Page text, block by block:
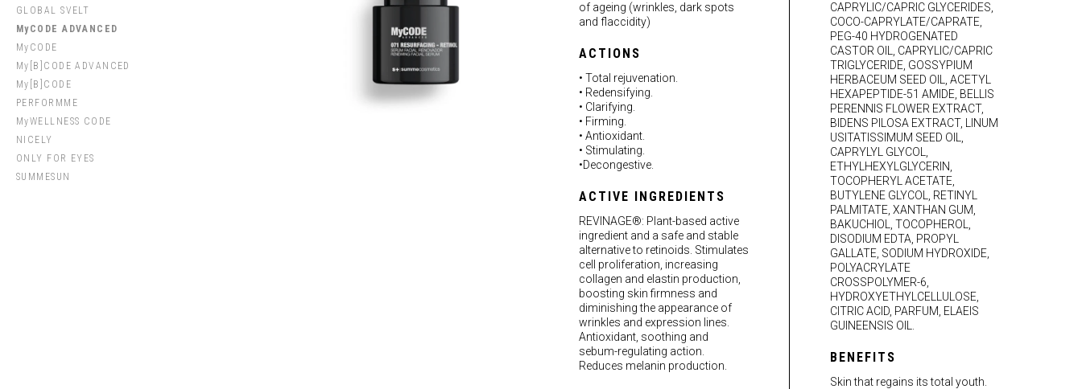
GLOBAL SVELT
MyCODE ADVANCED
MyCODE
My[B]CODE ADVANCED
My[B]CODE
PERFORMME
MyWELLNESS CODE
NICELY
ONLY FOR EYES
SUMMESUN
of ageing (wrinkles, dark spots
and flaccidity)
ACTIONS
• Total rejuvenation.
• Redensifying.
• Clarifying.
• Firming.
• Antioxidant.
• Stimulating.
•Decongestive.
ACTIVE INGREDIENTS
REVINAGE®: Plant-based active
ingredient and a safe and stable
alternative to retinoids. Stimulates
cell proliferation, increasing
collagen and elastin production,
boosting skin firmness and
diminishing the appearance of
wrinkles and expression lines.
Antioxidant, soothing and
sebum-regulating action.
Reduces melanin production.
CAPRYLIC/CAPRIC GLYCERIDES,
COCO-CAPRYLATE/CAPRATE,
PEG-40 HYDROGENATED
CASTOR OIL, CAPRYLIC/CAPRIC
TRIGLYCERIDE, GOSSYPIUM
HERBACEUM SEED OIL, ACETYL
HEXAPEPTIDE-51 AMIDE, BELLIS
PERENNIS FLOWER EXTRACT,
BIDENS PILOSA EXTRACT, LINUM
USITATISSIMUM SEED OIL,
CAPRYLYL GLYCOL,
ETHYLHEXYLGLYCERIN,
TOCOPHERYL ACETATE,
BUTYLENE GLYCOL, RETINYL
PALMITATE, XANTHAN GUM,
BAKUCHIOL, TOCOPHEROL,
DISODIUM EDTA, PROPYL
GALLATE, SODIUM HYDROXIDE,
POLYACRYLATE
CROSSPOLYMER-6,
HYDROXYETHYLCELLULOSE,
CITRIC ACID, PARFUM, ELAEIS
GUINEENSIS OIL.
BENEFITS
Skin that regains its total youth.